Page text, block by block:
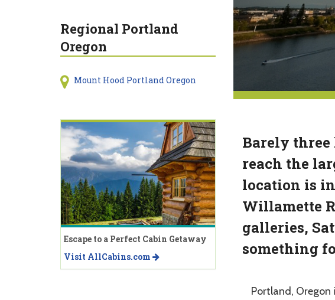
Barely three
reach the
location is
Willamette
galleries,
something
Portland, Oregon
Regional Portland
Oregon
Mount Hood Portland Oregon
Escape to a Perfect Cabin Getaway
Visit AllCabins.com